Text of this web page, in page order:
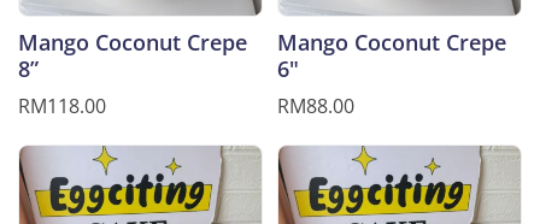
Mango Coconut Crepe
8”
RM118.00
Mango Coconut Crepe
6"
RM88.00